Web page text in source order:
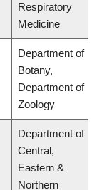
Respiratory
Medicine
Department of
Botany,
Department of
Zoology
Department of
Central,
Eastern &
Northern